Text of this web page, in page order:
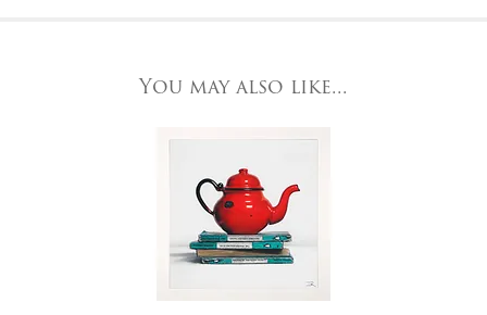
York, North Yorkshire
All major credit/debit cards, cheques and cash are accepted at
You may also like...